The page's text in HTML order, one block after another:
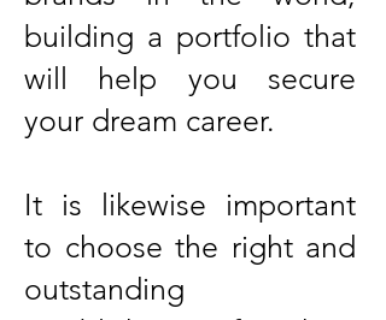
building a portfolio that
will help you secure
your dream career.
It is likewise important
to choose the right and
outstanding